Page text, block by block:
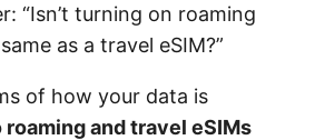
“Isn’t turning on roaming
as a travel eSIM?”
of how your data is
and travel eSIMs